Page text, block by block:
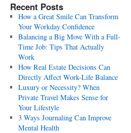
Recent Posts
How a Great Smile Can Transform
Your Workday Confidence
Balancing a Big Move With a Full-
Time Job: Tips That Actually
Work
How Real Estate Decisions Can
Directly Affect Work-Life Balance
Luxury or Necessity? When
Private Travel Makes Sense for
Your Lifestyle
3 Ways Journaling Can Improve
Mental Health